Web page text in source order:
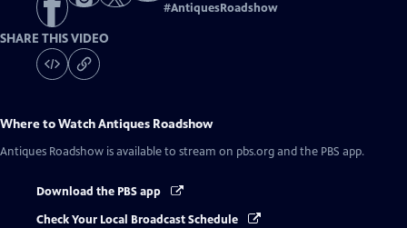
#AntiquesRoadshow
SHARE THIS VIDEO
Where to WatchAntiques Roadshow
Antiques Roadshow is available to stream on pbs.org and the PBS app.
Download the PBS app
Check Your Local Broadcast Schedule